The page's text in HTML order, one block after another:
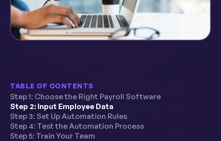
TABLE OF CONTENTS
Step 1: Choose the Right Payroll Software
Step 2: Input Employee Data
Step 3: Set Up Automation Rules
Step 4: Test the Automation Process
Step 5: Train Your Team